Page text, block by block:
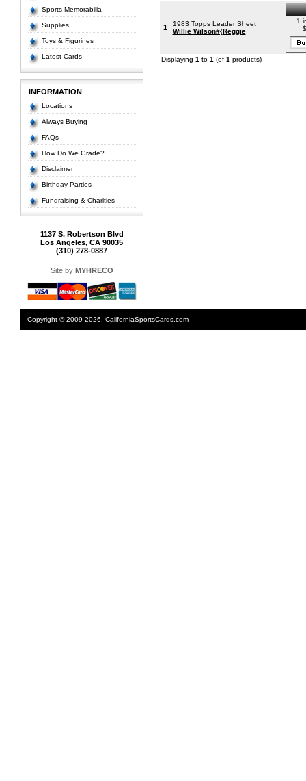
Sports Memorabilia
Supplies
Toys & Figurines
Latest Cards
INFORMATION
Locations
Always Buying
FAQs
How Do We Grade?
Disclaimer
Birthday Parties
Fundraising & Charities
1137 S. Robertson Blvd
Los Angeles, CA 90035
(310) 278-0887
Site by MYHRECO
1
1983 Topps Leader Sheet
Willie Wilson#{Reggie
1
Displaying 1 to 1 (of 1 products)
Copyright © 2009-2026. CaliforniaSportsCards.com